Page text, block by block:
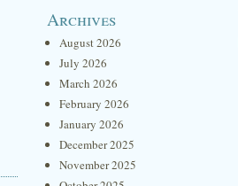
Archives
August 2026
July 2026
March 2026
February 2026
January 2026
December 2025
November 2025